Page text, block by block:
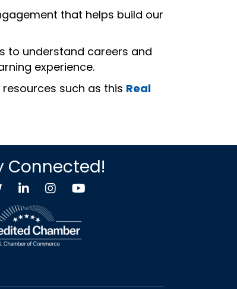
that helps build our
to understand careers and
experience.
such as this Real
Connected!
X icon
LinkedInInstagram
YouTube